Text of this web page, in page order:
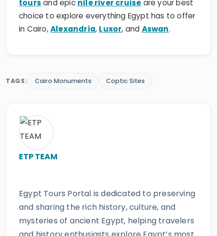
tours and epic nile river cruise are your best
choice to explore everything Egypt has to offer
in Cairo,Alexandria, Luxor, and Aswan.
TAGS: Cairo Monuments Coptic Sites
ETP TEAM
Egypt Tours Portal is dedicated to preserving
and sharing the rich history, culture, and
mysteries of ancient Egypt, helping travelers